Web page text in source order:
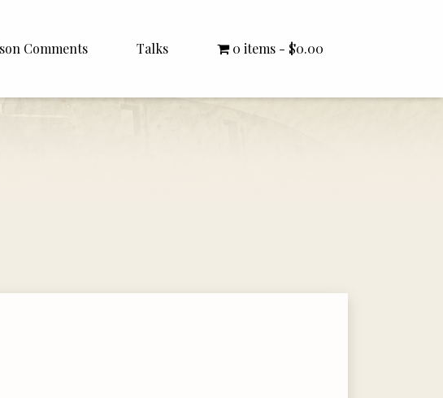
Comments Talks
Rector Letters
0 items $0.00